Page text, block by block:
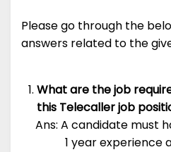
Please go through the
answers related to the
What are the job
this Telecaller job
Ans: A candidate must
1 year experience